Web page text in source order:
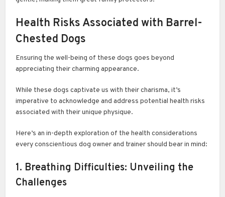
Health Risks Associated with Barrel-
Chested Dogs
Ensuring the well-being of these dogs goes beyond
appreciating their charming appearance.
While these dogs captivate us with their charisma, it’s
imperative to acknowledge and address potential health risks
associated with their unique physique.
Here’s an in-depth exploration of the health considerations
every conscientious dog owner and trainer should bear in mind:
1. Breathing Difficulties: Unveiling the
Challenges